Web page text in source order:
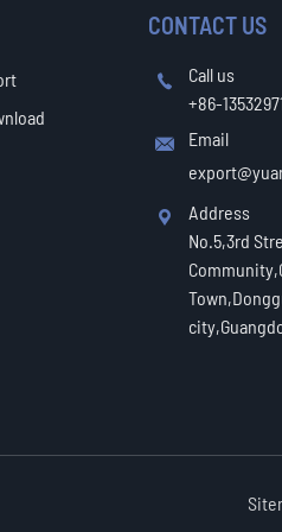
CONTACT US

Call us
+86-

Email

Address
No.5,3rd